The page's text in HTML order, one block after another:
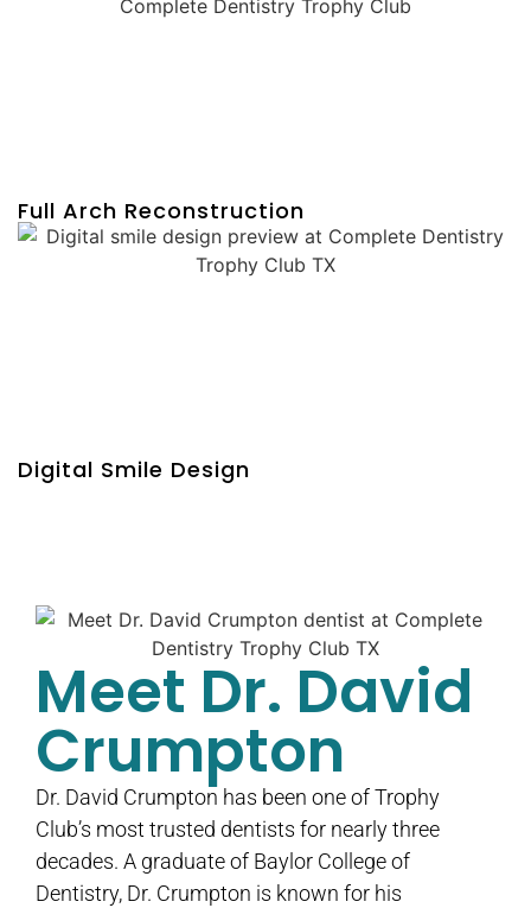
Full Arch Reconstruction
Digital Smile Design
Meet Dr. David
Crumpton
Dr. David Crumpton has been one of Trophy
Club’s most trusted dentists for nearly three
decades. A graduate of Baylor College of
Dentistry, Dr. Crumpton is known for his